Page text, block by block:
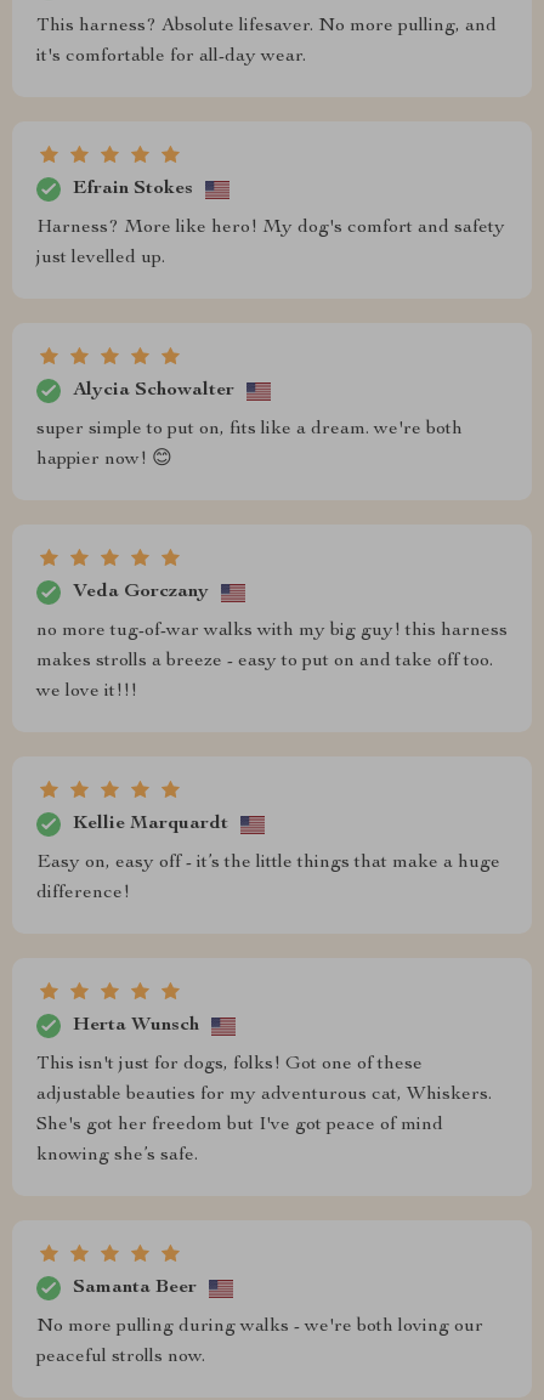
This harness? Absolute lifesaver. No more pulling, and
it's comfortable for all-day wear.
Efrain Stokes
Harness? More like hero! My dog's comfort and safety
just levelled up.
Alycia Schowalter
super simple to put on, fits like a dream. we're both
happier now! 😊
Veda Gorczany
no more tug-of-war walks with my big guy! this harness
makes strolls a breeze - easy to put on and take off too.
we love it!!!
Kellie Marquardt
Easy on, easy off - it’s the little things that make a huge
difference!
Herta Wunsch
This isn't just for dogs, folks! Got one of these
adjustable beauties for my adventurous cat, Whiskers.
She's got her freedom but I've got peace of mind
knowing she’s safe.
Samanta Beer
No more pulling during walks - we're both loving our
peaceful strolls now.